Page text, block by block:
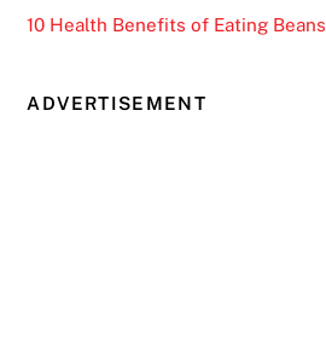
10 Health Benefits of Eating Beans
ADVERTISEMENT